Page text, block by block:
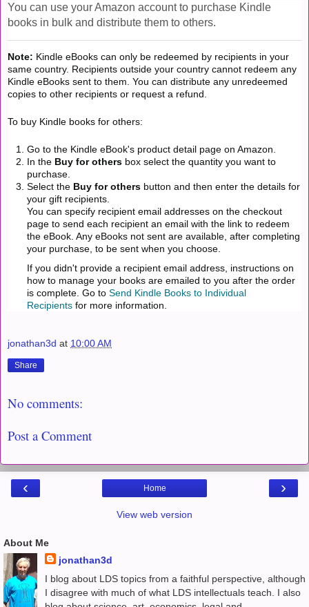
You can use your Amazon account to purchase Kindle
books in bulk and distribute them to others.
Note: Kindle eBooks can only be redeemed by recipients in your
same country. Recipients outside your country cannot redeem any
Kindle eBooks sent to them. You can distribute any unredeemed
copies to other recipients or request a refund.
To buy Kindle books for others:
Go to the Kindle eBook's product detail page on Amazon.
In the Buy for others box select the quantity you want to
purchase.
Select the Buy for others button and then enter the details for
your gift recipients.
You can specify recipient email addresses on the checkout
page to send each recipient an email with the link to redeem
the eBook. Any eBooks not sent are available, after completing
your purchase, to be sent when you choose.
If you didn't provide a recipient email address, instructions on
how to manage your books are emailed to you after the order
is complete. Go to Send Kindle Books to Individual
Recipients for more information.
jonathan3d at 10:00 AM
Share
No comments:
Post a Comment
‹ ›
Home
View web version
About Me
jonathan3d
I blog about LDS topics from a faithful perspective, although
I disagree with much of what LDS intellectuals teach. I also